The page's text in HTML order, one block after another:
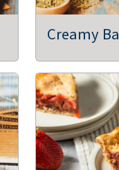
Creamy